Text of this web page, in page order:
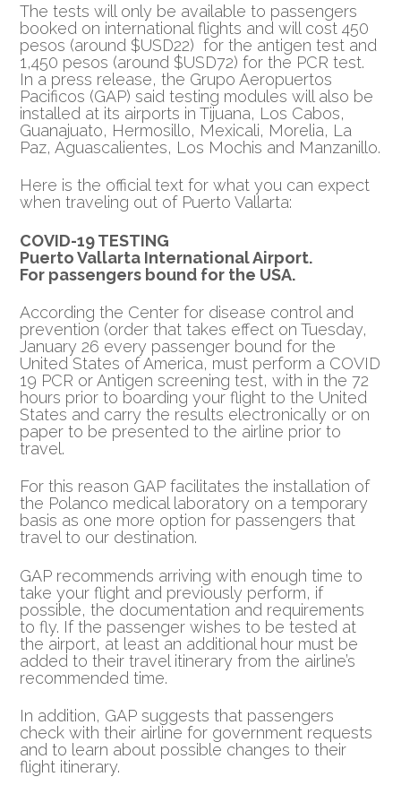
The tests will only be available to passengers
booked on international flights and will cost 450
pesos (around $USD22) for the antigen test and
1,450 pesos (around $USD72) for the PCR test.
In a press release, the Grupo Aeropuertos
Pacificos (GAP) said testing modules will also be
installed at its airports in Tijuana, Los Cabos,
Guanajuato, Hermosillo, Mexicali, Morelia, La
Paz, Aguascalientes, Los Mochis and Manzanillo.
Here is the official text for what you can expect
when traveling out of Puerto Vallarta:
COVID-19 TESTING
Puerto Vallarta International Airport.
For passengers bound for the USA.
According the Center for disease control and
prevention (order that takes effect on Tuesday,
January 26 every passenger bound for the
United States of America, must perform a COVID
19 PCR or Antigen screening test, with in the 72
hours prior to boarding your flight to the United
States and carry the results electronically or on
paper to be presented to the airline prior to
travel.
For this reason GAP facilitates the installation of
the Polanco medical laboratory on a temporary
basis as one more option for passengers that
travel to our destination.
GAP recommends arriving with enough time to
take your flight and previously perform, if
possible, the documentation and requirements
to fly. If the passenger wishes to be tested at
the airport, at least an additional hour must be
added to their travel itinerary from the airline’s
recommended time.
In addition, GAP suggests that passengers
check with their airline for government requests
and to learn about possible changes to their
flight itinerary.